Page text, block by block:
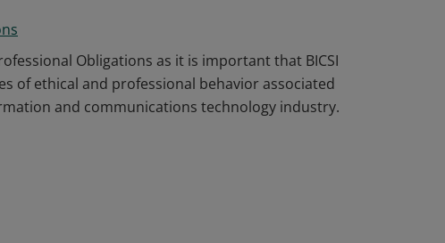
Obligations as it is important that BICSI
of ethical and professional behavior associated
and communications technology industry.